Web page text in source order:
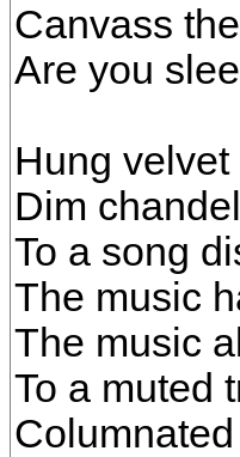
Canvass
Are you
Hung
Dim
To a song
The music
The music
To a muted